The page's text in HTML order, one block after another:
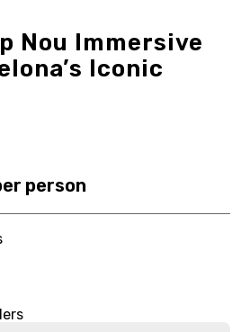
Nou Immersive
Iconic
person